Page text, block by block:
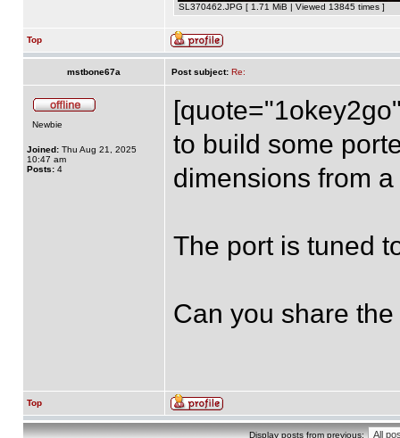
SL370462.JPG [ 1.71 MiB | Viewed 13845 times ]
Top
mstbone67a Post subject: Re:
Newbie
Joined: Thu Aug 21, 2025
10:47 am
Posts: 4
to build some
dimensions from
The port is tuned
Can you share
Top
Display posts from previous: